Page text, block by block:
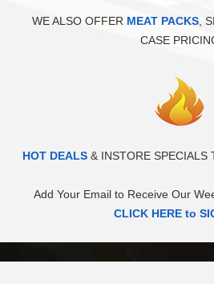
WE ALSO OFFER MEAT PACKS ,
CASE
HOT DEALS & INSTORE SPECIALS
Add Your Email to Receive Our
CLICK HERE to